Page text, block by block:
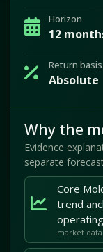
Horizon
12
Return basis
Absolute
Why the
Evidence
separate
Core
trend
market data